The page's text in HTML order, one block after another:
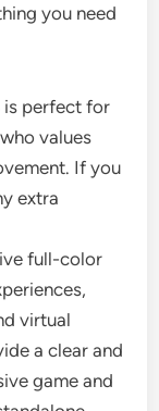
you need
is perfect for
values
If you
extra
full-color
virtual
a clear and
game and